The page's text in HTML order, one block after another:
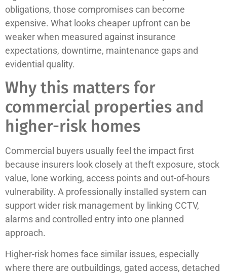
obligations, those compromises can become
expensive. What looks cheaper upfront can be
weaker when measured against insurance
expectations, downtime, maintenance gaps and
evidential quality.
Why this matters for
commercial properties and
higher-risk homes
Commercial buyers usually feel the impact first
because insurers look closely at theft exposure, stock
value, lone working, access points and out-of-hours
vulnerability. A professionally installed system can
support wider risk management by linking CCTV,
alarms and controlled entry into one planned
approach.
Higher-risk homes face similar issues, especially
where there are outbuildings, gated access, detached